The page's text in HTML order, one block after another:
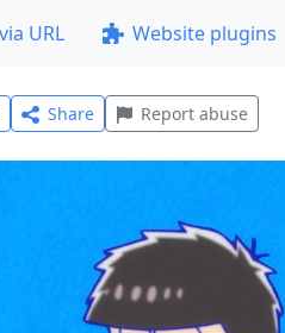
URL Website plugins
Share Report abuse